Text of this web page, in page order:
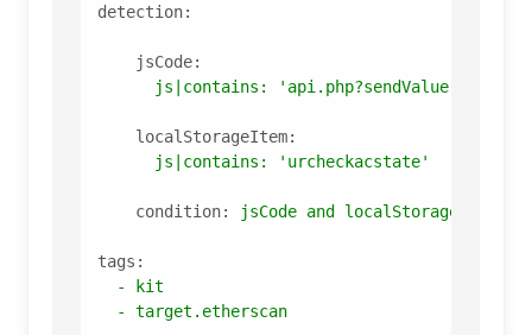
detection:
jsCode:
js|contains:
'api.php?sendValue'
localStorageItem:
js|contains:
'urcheckacstate'
condition: jsCode and localStorageItem
tags:
-
kit
-
target.etherscan